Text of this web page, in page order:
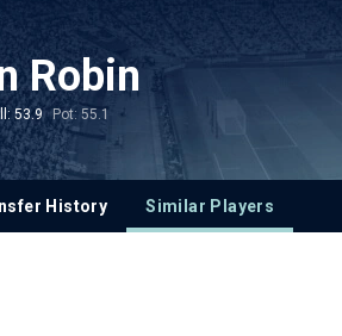
Robin
53.9 Pot: 55.1
History Similar Players